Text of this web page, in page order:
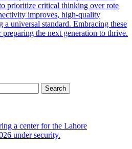
prioritize critical thinking over rote
improves, high-quality
a universal standard. Embracing these
preparing the next generation to thrive.